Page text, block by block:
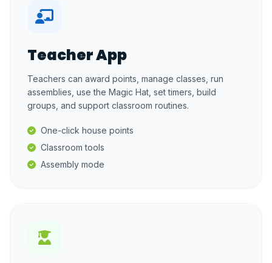
Teacher App
Teachers can award points, manage classes, run
assemblies, use the Magic Hat, set timers, build
groups, and support classroom routines.
One-click house points
Classroom tools
Assembly mode